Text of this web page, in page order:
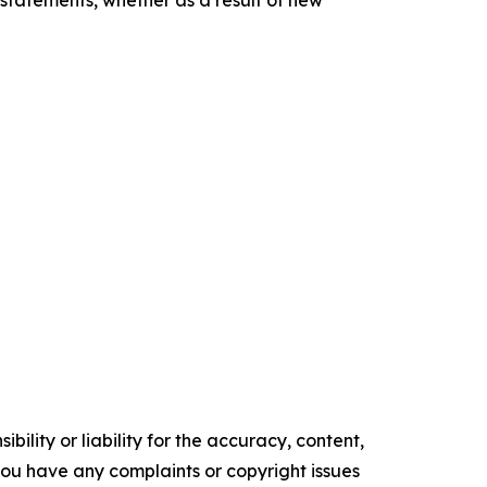
or liability for the accuracy, content,
have any complaints or copyright issues